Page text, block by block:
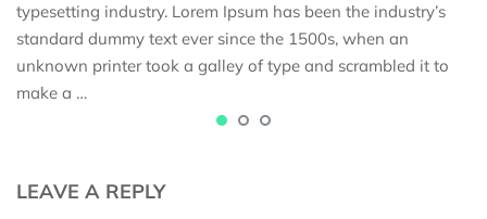
typesetting industry. Lorem Ipsum has been the industry’s
standard dummy text ever since the 1500s, when an
unknown printer took a galley of type and scrambled it to
make a …
LEAVE A REPLY